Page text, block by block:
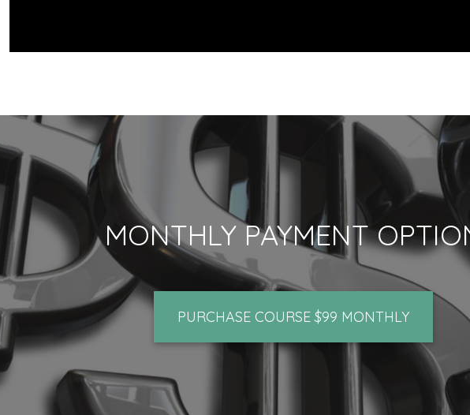
MONTHLY PAYMENT
PURCHASE COURSE $99 MONTHLY